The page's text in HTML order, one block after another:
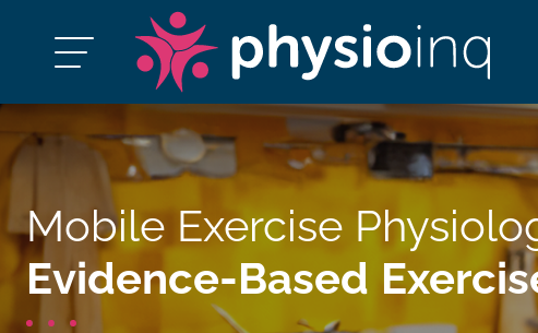
Mobile Exercise
Evidence-Based